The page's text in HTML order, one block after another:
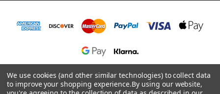
1-877-868-7419
© 2026 Cowgirl Tuff Co. & B. Tuff Jeans.
We use cookies (and other similar technologies) to collect data
to improve your shopping experience.By using our website,